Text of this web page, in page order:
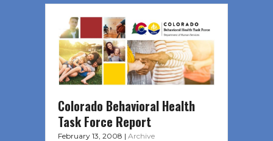
Colorado Behavioral Health
Task Force Report
February 13, 2008 | Archive